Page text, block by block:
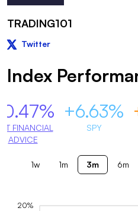
TRADING101
Twitter
Index
FINANCIAL
ADVICE
+6.63%
SPY
1w 1m 3m 6m
20%